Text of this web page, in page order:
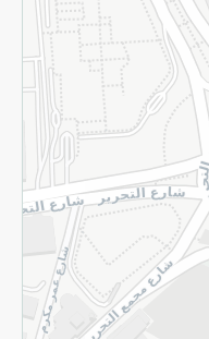
Subscribe to our NewsLetter
©2026 - Spinneys | All